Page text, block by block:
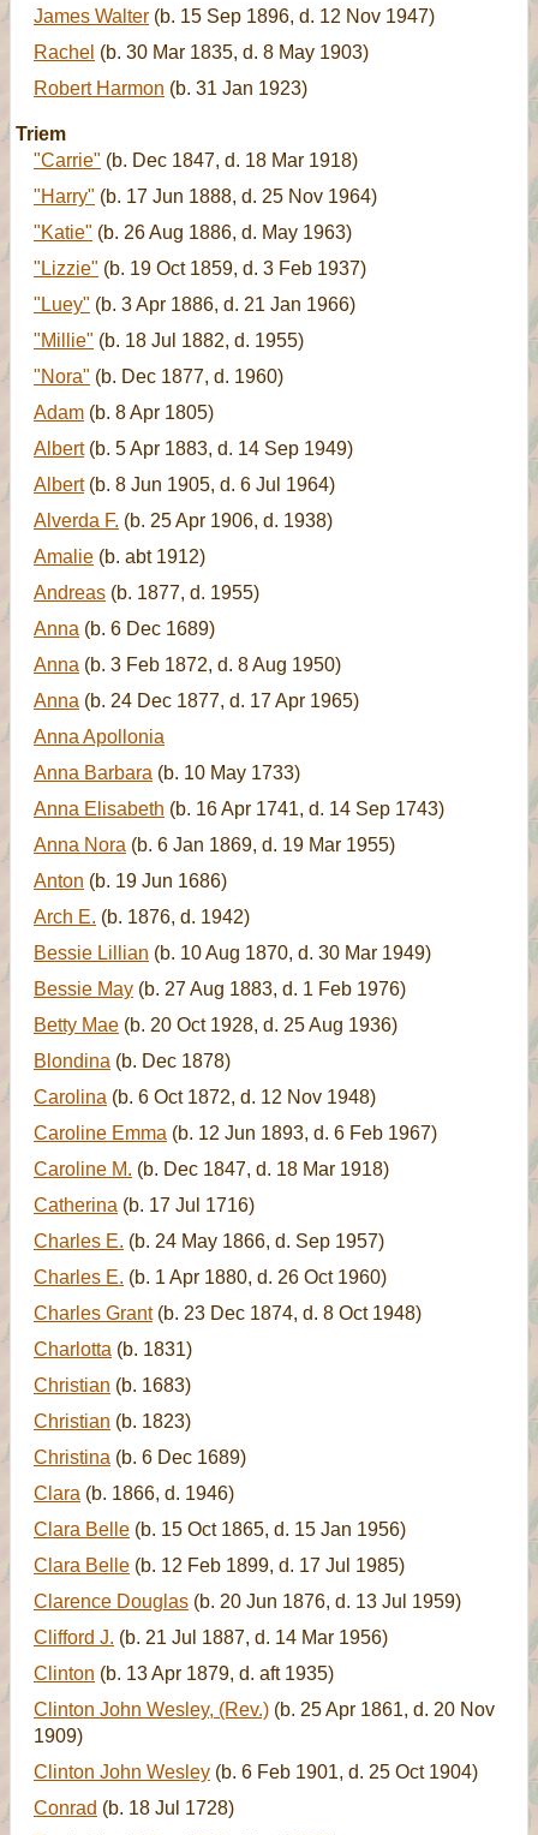
James Walter (b. 15 Sep 1896, d. 12 Nov 1947)
Rachel (b. 30 Mar 1835, d. 8 May 1903)
Robert Harmon (b. 31 Jan 1923)
Triem
"Carrie" (b. Dec 1847, d. 18 Mar 1918)
"Harry" (b. 17 Jun 1888, d. 25 Nov 1964)
"Katie" (b. 26 Aug 1886, d. May 1963)
"Lizzie" (b. 19 Oct 1859, d. 3 Feb 1937)
"Luey" (b. 3 Apr 1886, d. 21 Jan 1966)
"Millie" (b. 18 Jul 1882, d. 1955)
"Nora" (b. Dec 1877, d. 1960)
Adam (b. 8 Apr 1805)
Albert(b. 5 Apr 1883, d. 14 Sep 1949)
Albert(b. 8 Jun 1905, d. 6 Jul 1964)
Alverda F. (b. 25 Apr 1906, d. 1938)
Amalie (b. abt 1912)
Andreas (b. 1877, d. 1955)
Anna (b. 6 Dec 1689)
Anna (b. 3 Feb 1872, d. 8 Aug 1950)
Anna (b. 24 Dec 1877, d. 17 Apr 1965)
Anna Apollonia
Anna Barbara (b. 10 May 1733)
Anna Elisabeth (b. 16 Apr 1741, d. 14 Sep 1743)
Anna Nora (b. 6 Jan 1869, d. 19 Mar 1955)
Anton (b. 19 Jun 1686)
Arch E. (b. 1876, d. 1942)
Bessie Lillian (b. 10 Aug 1870, d. 30 Mar 1949)
Bessie May (b. 27 Aug 1883, d. 1 Feb 1976)
Betty Mae (b. 20 Oct 1928, d. 25 Aug 1936)
Blondina (b. Dec 1878)
Carolina (b. 6 Oct 1872, d. 12 Nov 1948)
Caroline Emma (b. 12 Jun 1893, d. 6 Feb 1967)
Caroline M. (b. Dec 1847, d. 18 Mar 1918)
Catherina (b. 17 Jul 1716)
Charles E. (b. 24 May 1866, d. Sep 1957)
Charles E. (b. 1 Apr 1880, d. 26 Oct 1960)
Charles Grant(b. 23 Dec 1874, d. 8 Oct 1948)
Charlotta (b. 1831)
Christian (b. 1683)
Christian (b. 1823)
Christina (b. 6 Dec 1689)
Clara (b. 1866, d. 1946)
Clara Belle (b. 15 Oct 1865, d. 15 Jan 1956)
Clara Belle (b. 12 Feb 1899, d. 17 Jul 1985)
Clarence Douglas (b. 20 Jun 1876, d. 13 Jul 1959)
Clifford J. (b. 21 Jul 1887, d. 14 Mar 1956)
Clinton (b. 13 Apr 1879, d. aft 1935)
Clinton John Wesley, (Rev.) (b. 25 Apr 1861, d. 20 Nov
1909)
Clinton John Wesley (b. 6 Feb 1901, d. 25 Oct 1904)
Conrad (b. 18 Jul 1728)